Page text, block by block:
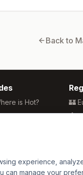
Back to
is Hot?
Sun
Beaches
Guide
🏰
🏯
🏄
experience,
can manage your